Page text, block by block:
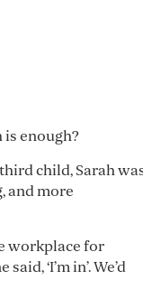
enough?
child, Sarah
and more
workplace for
‘I’m in’. We’d